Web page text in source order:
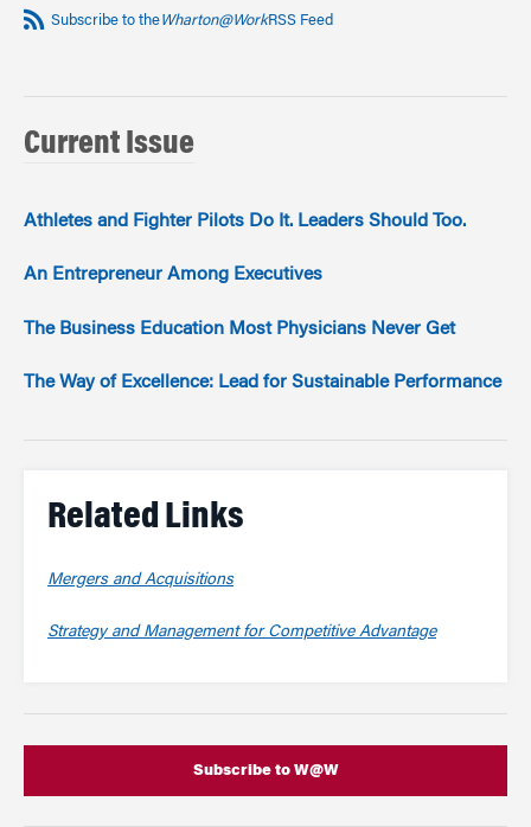
Subscribe to theWharton@WorkRSS Feed
Current Issue
Athletes and Fighter Pilots Do It. Leaders Should Too.
An Entrepreneur Among Executives
The Business Education Most Physicians Never Get
The Way of Excellence: Lead for Sustainable Performance
Related Links
Mergers and Acquisitions
Strategy and Management for Competitive Advantage
Subscribe to W@W